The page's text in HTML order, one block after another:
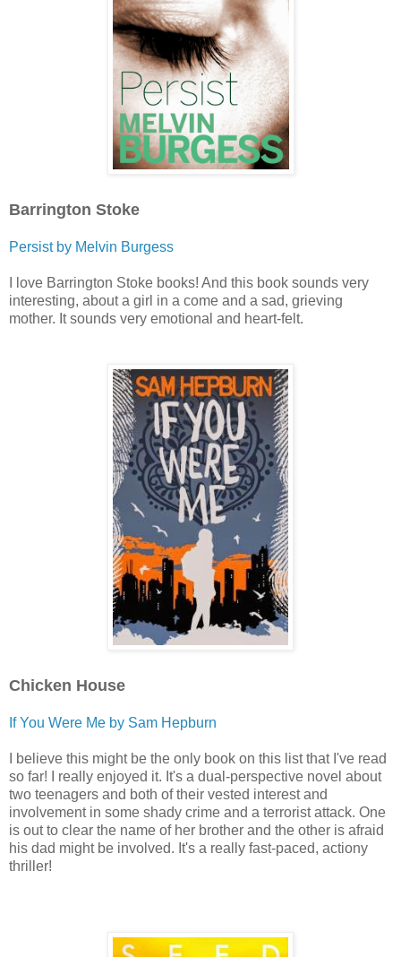
Barrington Stoke
Persist by Melvin Burgess
I love Barrington Stoke books! And this book sounds very
interesting, about a girl in a come and a sad, grieving
mother. It sounds very emotional and heart-felt.
Chicken House
If You Were Me by Sam Hepburn
I believe this might be the only book on this list that I've read
so far! I really enjoyed it. It's a dual-perspective novel about
two teenagers and both of their vested interest and
involvement in some shady crime and a terrorist attack. One
is out to clear the name of her brother and the other is afraid
his dad might be involved. It's a really fast-paced, actiony
thriller!